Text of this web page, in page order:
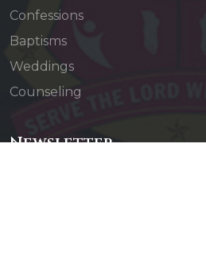
Confessions
Baptisms
Weddings
Counseling
Newsletter